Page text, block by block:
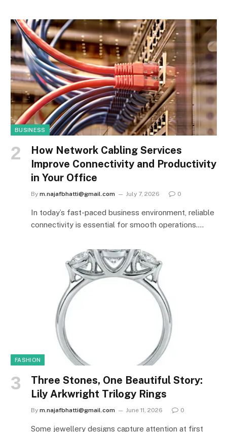
BUSINESS
How Network Cabling Services
Improve Connectivity and Productivity
in Your Office
By m.najafbhatti@gmail.com July 7, 2026 0
In today’s fast-paced business environment, reliable
connectivity is essential for smooth operations.…
FASHION
Three Stones, One Beautiful Story:
Lily Arkwright Trilogy Rings
By m.najafbhatti@gmail.com June 11, 2026 0
Some jewellery designs capture attention at first